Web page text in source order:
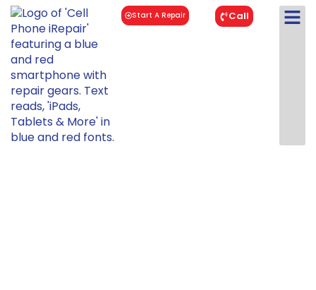
Start A Repair Call